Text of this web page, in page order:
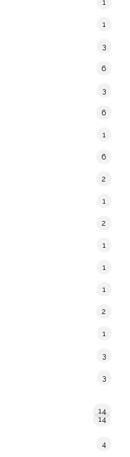
1
1
3
6
3
6
1
6
2
1
2
1
1
1
2
1
3
3
14
14
4